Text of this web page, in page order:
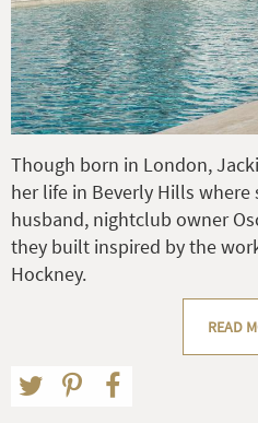
Though born in London,
her life in Beverly Hills
husband, nightclub owner
they built inspired by the
Hockney.
READ